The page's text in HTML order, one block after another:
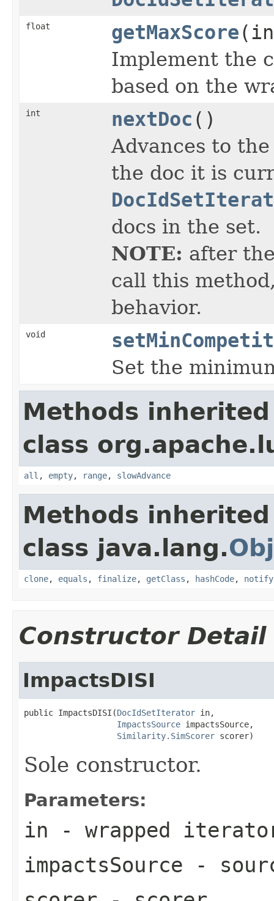
float getMaxScore
Implement the
based on the
int nextDoc ()
Advances to
the doc it is
docs in the set.
NOTE: after
call this
behavior.
void
Set the
Methods
class
all , empty, range, slowAdvance
Methods
class java.lang.
clone, equals , finalize, getClass , hashCode, notify
Constructor Detail
ImpactsDISI
public ImpactsDISI(DocIdSetIterator in,
ImpactsSource impactsSource,
Similarity.SimScorer scorer)
Sole constructor.
Parameters:
in - wrapped
impactsSource -